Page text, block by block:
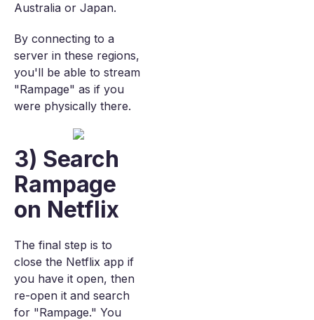
Australia or Japan.
By connecting to a
server in these regions,
you'll be able to stream
"Rampage" as if you
were physically there.
3) Search
Rampage
on Netflix
The final step is to
close the Netflix app if
you have it open, then
re-open it and search
for "Rampage." You